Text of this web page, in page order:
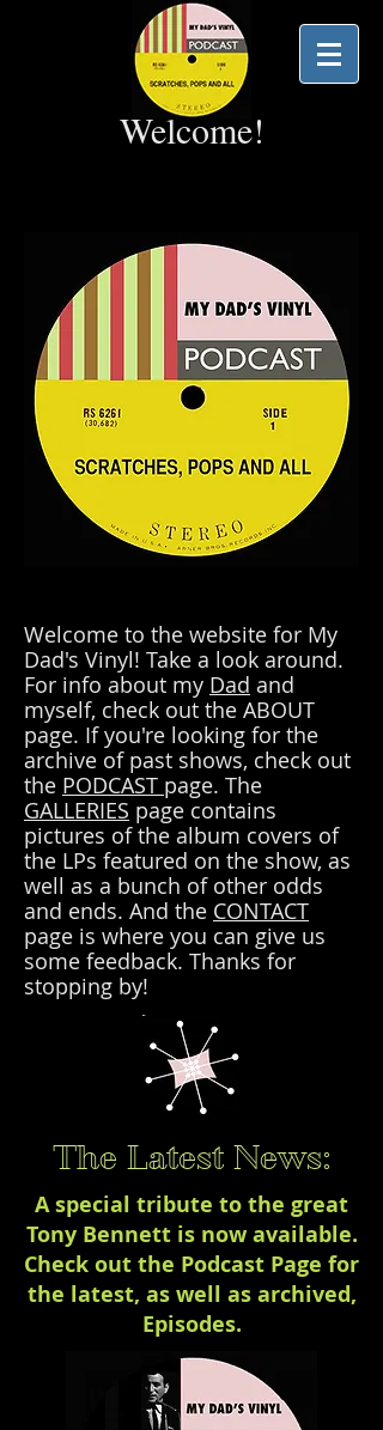
Welcome!
Welcome to the website for My
Dad's Vinyl! Take a look around.
For info about my Dad and
myself, check out the ABOUT
page. If you're looking for the
archive of past shows, check out
the PODCAST page. The
GALLERIES page contains
pictures of the album covers of
the LPs featured on the show, as
well as a bunch of other odds
and ends. And the CONTACT
page is where you can give us
some feedback. Thanks for
stopping by!
The Latest News:
A special tribute to the great
Tony Bennett is now available.
Check out the Podcast Page for
the latest, as well as archived,
Episodes.